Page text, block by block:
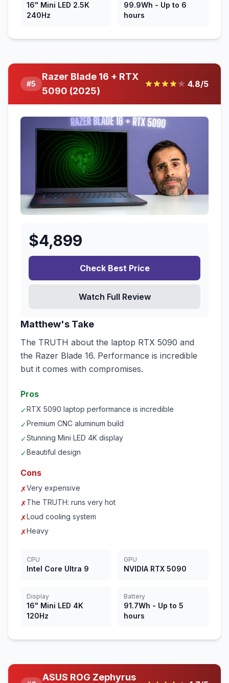
16" Mini LED 2.5K
240Hz
99.9Wh - Up to 6
hours
#5
Razer Blade 16 + RTX
5090 (2025)
4.8/5
$4,899
Check Best Price
Watch Full Review
Matthew's Take
The TRUTH about the laptop RTX 5090 and
the Razer Blade 16. Performance is incredible
but it comes with compromises.
Pros
✓RTX 5090 laptop performance is incredible
✓Premium CNC aluminum build
✓Stunning Mini LED 4K display
✓Beautiful design
Cons
✗Very expensive
✗The TRUTH: runs very hot
✗Loud cooling system
✗Heavy
CPU
Intel Core Ultra 9
GPU
NVIDIA RTX 5090
Display
16" Mini LED 4K
120Hz
Battery
91.7Wh - Up to 5
hours
ASUS ROG Zephyrus